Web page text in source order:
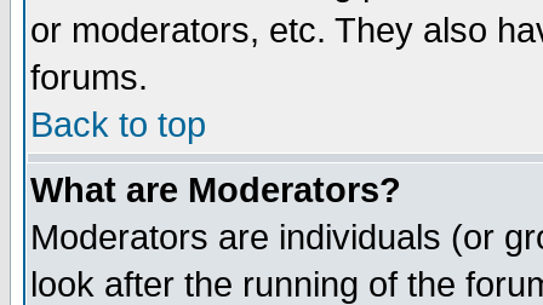
or moderators, etc. They also
forums.
Back to top
What are Moderators?
Moderators are individuals (or
look after the running of the